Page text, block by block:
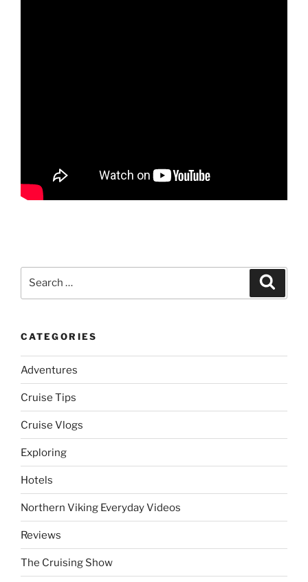
CATEGORIES
Adventures
Cruise Tips
Cruise Vlogs
Exploring
Hotels
Northern Viking Everyday Videos
Reviews
The Cruising Show